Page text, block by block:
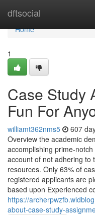
dftsocial
Home
Home
1
Case Study
Fun For
williamt362nms5 607
Overview the academic
accomplishing prime-
account of not adhering to
resources. Only 63% of
registered applicants are
based upon Experienced
https://
about-case-study-